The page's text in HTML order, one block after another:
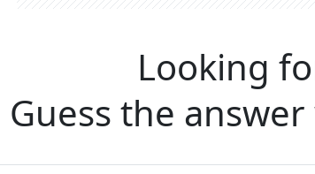
Looking
Guess the